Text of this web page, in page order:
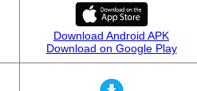
Download Android APK
Download on Google Play